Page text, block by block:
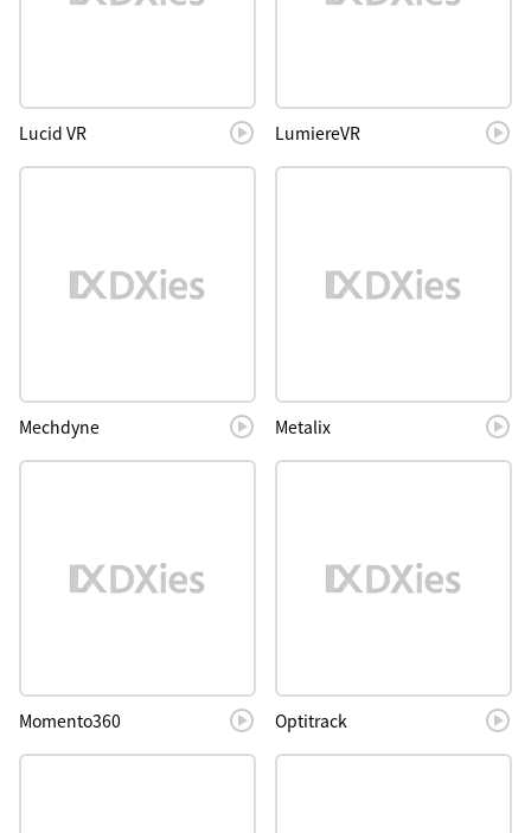
Lucid VR LumiereVR
Mechdyne Metalix
Momento360 Optitrack